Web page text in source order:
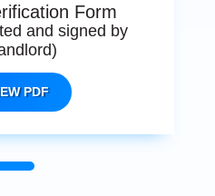
Form
and signed by
PDF